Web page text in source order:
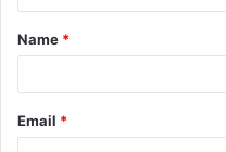
t
*
Name *
Email *